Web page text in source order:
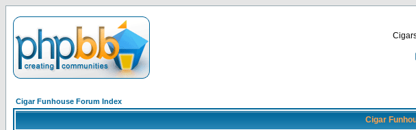
Cigar Funhouse Forum Index
Cigar